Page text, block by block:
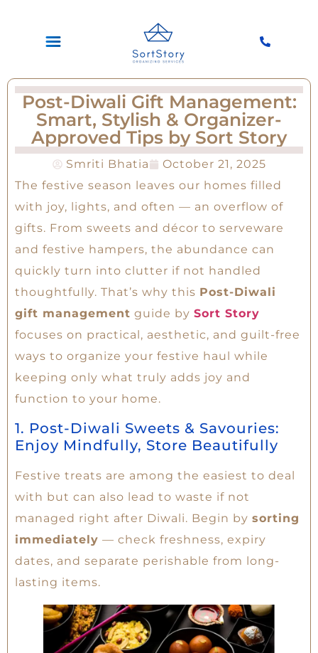
Post-Diwali Gift Management:
Smart, Stylish & Organizer-
Approved Tips by Sort Story
Smriti Bhatia
October 21, 2025
The festive season leaves our homes filled
with joy, lights, and often — an overflow of
gifts. From sweets and décor to serveware
and festive hampers, the abundance can
quickly turn into clutter if not handled
thoughtfully. That’s why this Post-Diwali
gift management guide by Sort Story
focuses on practical, aesthetic, and guilt-free
ways to organize your festive haul while
keeping only what truly adds joy and
function to your home.
1. Post-Diwali Sweets & Savouries:
Enjoy Mindfully, Store Beautifully
Festive treats are among the easiest to deal
with but can also lead to waste if not
managed right after Diwali. Begin by sorting
immediately — check freshness, expiry
dates, and separate perishable from long-
lasting items.